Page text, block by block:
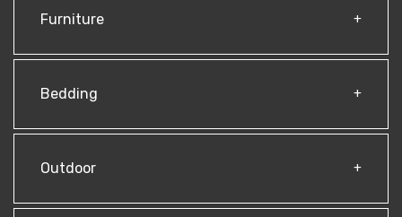
Furniture
Bedding
Outdoor